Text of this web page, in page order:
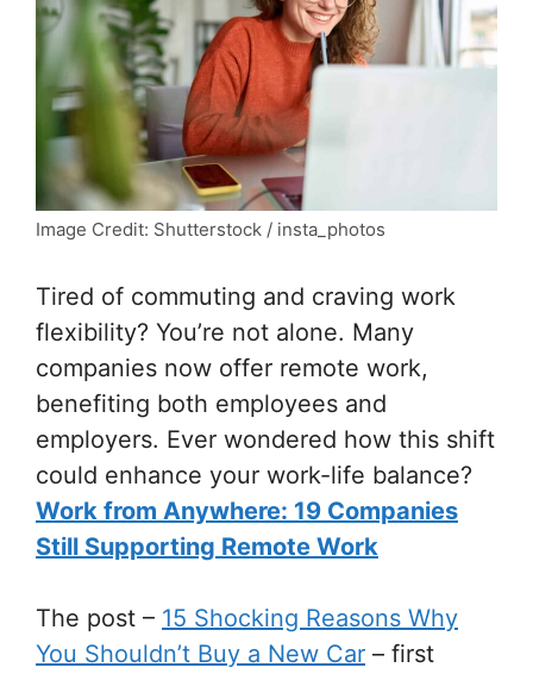
Image Credit: Shutterstock / insta_photos
Tired of commuting and craving work
flexibility? You’re not alone. Many
companies now offer remote work,
benefiting both employees and
employers. Ever wondered how this shift
could enhance your work-life balance?
Work from Anywhere: 19 Companies
Still Supporting Remote Work
The post – 15 Shocking Reasons Why
You Shouldn’t Buy a New Car – first